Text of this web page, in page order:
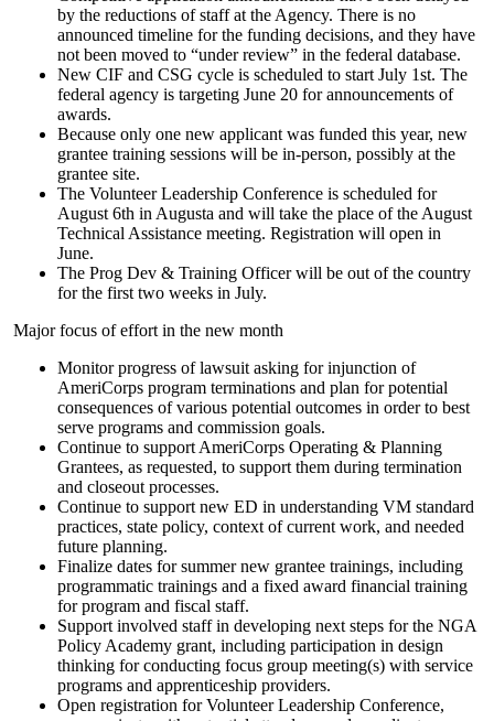
by the reductions of staff at the Agency. There is no
announced timeline for the funding decisions, and they have
not been moved to “under review” in the federal database.
New CIF and CSG cycle is scheduled to start July 1st. The
federal agency is targeting June 20 for announcements of
awards.
Because only one new applicant was funded this year, new
grantee training sessions will be in-person, possibly at the
grantee site.
The Volunteer Leadership Conference is scheduled for
August 6th in Augusta and will take the place of the August
Technical Assistance meeting. Registration will open in
June.
The Prog Dev & Training Officer will be out of the country
for the first two weeks in July.
Major focus of effort in the new month
Monitor progress of lawsuit asking for injunction of
AmeriCorps program terminations and plan for potential
consequences of various potential outcomes in order to best
serve programs and commission goals.
Continue to support AmeriCorps Operating & Planning
Grantees, as requested, to support them during termination
and closeout processes.
Continue to support new ED in understanding VM standard
practices, state policy, context of current work, and needed
future planning.
Finalize dates for summer new grantee trainings, including
programmatic trainings and a fixed award financial training
for program and fiscal staff.
Support involved staff in developing next steps for the NGA
Policy Academy grant, including participation in design
thinking for conducting focus group meeting(s) with service
programs and apprenticeship providers.
Open registration for Volunteer Leadership Conference,